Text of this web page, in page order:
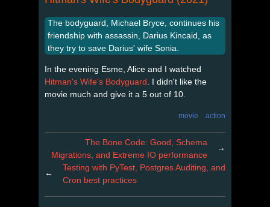
The bodyguard, Michael Bryce, continues his
friendship with assassin, Darius Kincaid, as
they try to save Darius' wife Sonia.
In the evening Esme, Alice and I watched
Hitman's Wife's Bodyguard . I didn't like the
movie much and give it a 5 out of 10.
movie action
The Bone Code: Good, Schema
Migrations, and Extreme IO performance
→
←
Testing with PyTest, Postgres Auditing, and
Cron best practices